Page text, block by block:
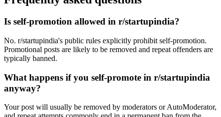
Is self-promotion allowed in r/startupindia?
No. r/startupindia's public rules explicitly prohibit self-promotion.
Promotional posts are likely to be removed and repeat offenders are
typically banned.
What happens if you self-promote in r/startupindia
anyway?
Your post will usually be removed by moderators or AutoModerator,